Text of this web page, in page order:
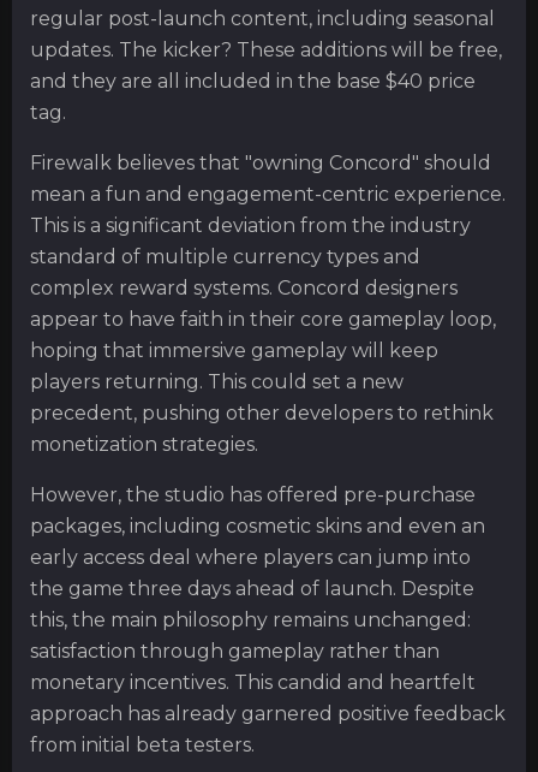
regular post-launch content, including seasonal
updates. The kicker? These additions will be free,
and they are all included in the base $40 price
tag.
Firewalk believes that "owning Concord" should
mean a fun and engagement-centric experience.
This is a significant deviation from the industry
standard of multiple currency types and
complex reward systems. Concord designers
appear to have faith in their core gameplay loop,
hoping that immersive gameplay will keep
players returning. This could set a new
precedent, pushing other developers to rethink
monetization strategies.
However, the studio has offered pre-purchase
packages, including cosmetic skins and even an
early access deal where players can jump into
the game three days ahead of launch. Despite
this, the main philosophy remains unchanged:
satisfaction through gameplay rather than
monetary incentives. This candid and heartfelt
approach has already garnered positive feedback
from initial beta testers.